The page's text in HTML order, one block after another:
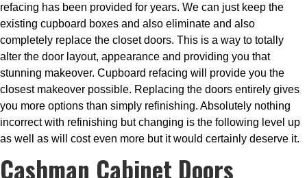
refacing has been provided for years. We can just keep the
existing cupboard boxes and also eliminate and also
completely replace the closet doors. This is a way to totally
alter the door layout, appearance and providing you that
stunning makeover. Cupboard refacing will provide you the
closest makeover possible. Replacing the doors entirely gives
you more options than simply refinishing. Absolutely nothing
incorrect with refinishing but changing is the following level up
as well as will cost even more but it would certainly deserve it.
Cashman Cabinet Doors